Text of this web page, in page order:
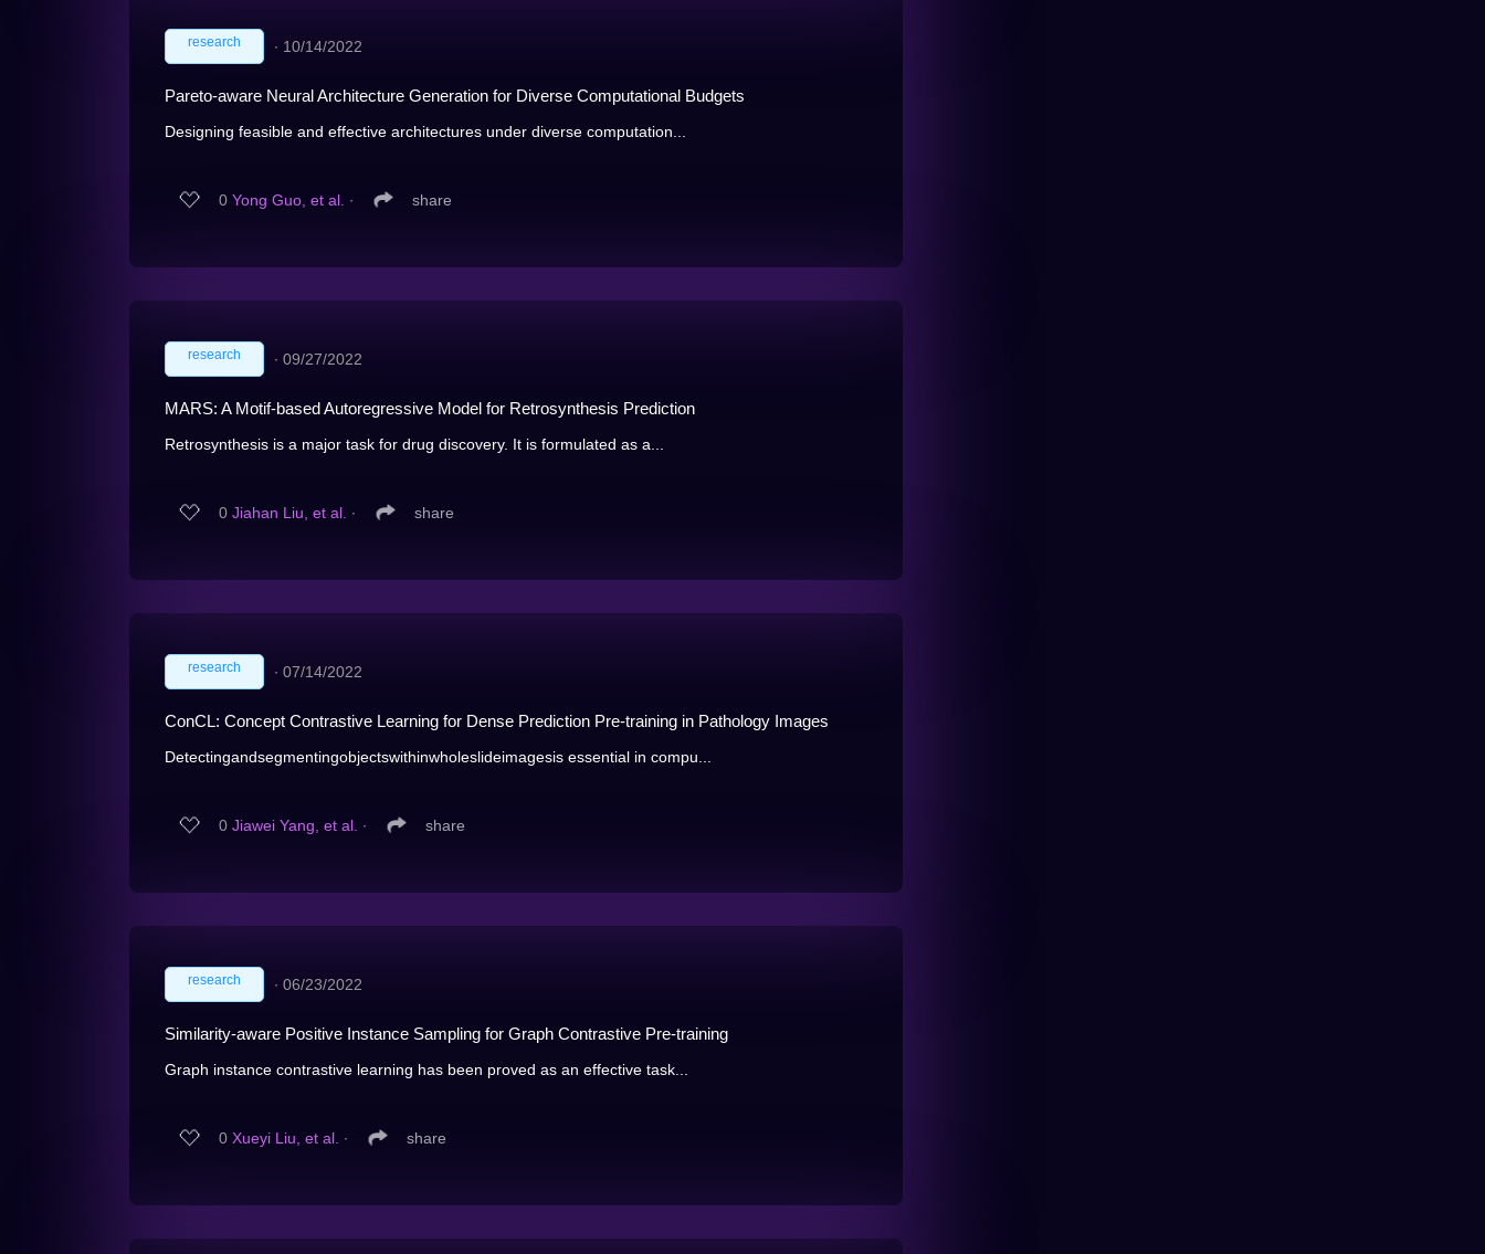
research ∙ 10/14/2022
Pareto-aware Neural Architecture Generation for Diverse Computational Budgets
Designing feasible and effective architectures under diverse computation...
0 Yong Guo, et al. ∙ share
research ∙ 09/27/2022
MARS: A Motif-based Autoregressive Model for Retrosynthesis Prediction
Retrosynthesis is a major task for drug discovery. It is formulated as a...
0 Jiahan Liu, et al. ∙ share
research ∙ 07/14/2022
ConCL: Concept Contrastive Learning for Dense Prediction Pre-training in Pathology Images
Detectingandsegmentingobjectswithinwholeslideimagesis essential in compu...
0 Jiawei Yang, et al. ∙ share
research ∙ 06/23/2022
Similarity-aware Positive Instance Sampling for Graph Contrastive Pre-training
Graph instance contrastive learning has been proved as an effective task...
0 Xueyi Liu, et al. ∙ share